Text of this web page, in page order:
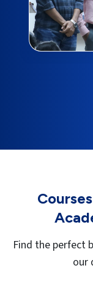
Find the perfect
our